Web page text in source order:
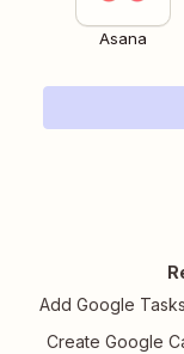
Asana
Add Google
Create Google